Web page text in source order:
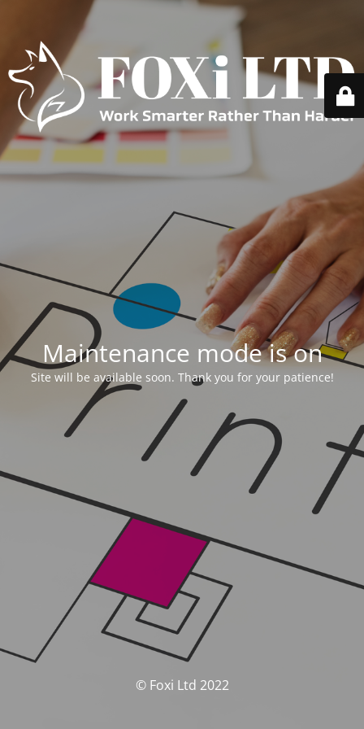
Maintenance mode is on
Site will be available soon. Thank you for your patience!
© Foxi Ltd 2022